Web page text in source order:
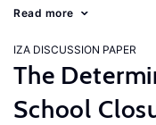
Read more
IZA DISCUSSION PAPER
The
School